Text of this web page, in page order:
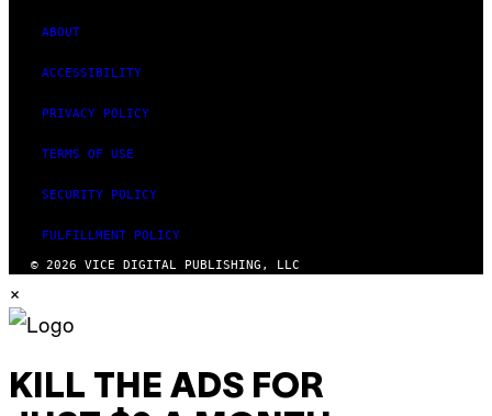
ABOUT
ACCESSIBILITY
PRIVACY POLICY
TERMS OF USE
SECURITY POLICY
FULFILLMENT POLICY
© 2026 VICE DIGITAL PUBLISHING, LLC
×
KILL THE ADS FOR